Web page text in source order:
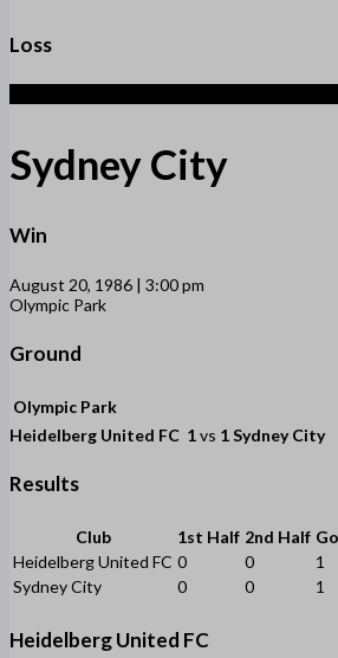
Loss
Sydney City
Win
August 20, 1986 | 3:00 pm
Olympic Park
Ground
Olympic Park
Heidelberg United FC 1vs 1Sydney City
Results
Club 1st Half 2nd Half
Heidelberg United FC 0 0 1
Sydney City
0 0 1
Heidelberg United FC